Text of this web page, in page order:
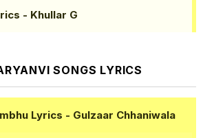
- Khullar G
SONGS LYRICS
Lyrics - Gulzaar Chhaniwala